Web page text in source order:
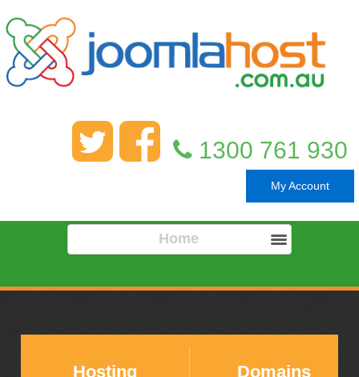
1300 761 930
My Account
Home
Hosting Domains